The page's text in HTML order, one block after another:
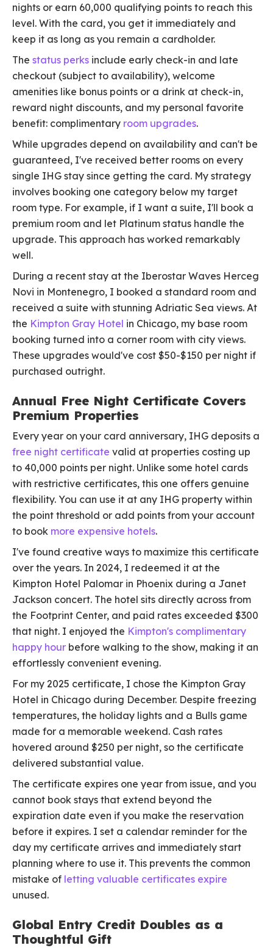
nights or earn 60,000 qualifying points to reach this
level. With the card, you get it immediately and
keep it as long as you remain a cardholder.
The status perks include early check-in and late
checkout (subject to availability), welcome
amenities like bonus points or a drink at check-in,
reward night discounts, and my personal favorite
benefit: complimentary room upgrades.
While upgrades depend on availability and can't be
guaranteed, I've received better rooms on every
single IHG stay since getting the card. My strategy
involves booking one category below my target
room type. For example, if I want a suite, I'll book a
premium room and let Platinum status handle the
upgrade. This approach has worked remarkably
well.
During a recent stay at the Iberostar Waves Herceg
Novi in Montenegro, I booked a standard room and
received a suite with stunning Adriatic Sea views. At
the Kimpton Gray Hotel in Chicago, my base room
booking turned into a corner room with city views.
These upgrades would've cost $50-$150 per night if
purchased outright.
Annual Free Night Certificate Covers
Premium Properties
Every year on your card anniversary, IHG deposits a
free night certificate valid at properties costing up
to 40,000 points per night. Unlike some hotel cards
with restrictive certificates, this one offers genuine
flexibility. You can use it at any IHG property within
the point threshold or add points from your account
to book more expensive hotels.
I've found creative ways to maximize this certificate
over the years. In 2024, I redeemed it at the
Kimpton Hotel Palomar in Phoenix during a Janet
Jackson concert. The hotel sits directly across from
the Footprint Center, and paid rates exceeded $300
that night. I enjoyed the Kimpton's complimentary
happy hour before walking to the show, making it an
effortlessly convenient evening.
For my 2025 certificate, I chose the Kimpton Gray
Hotel in Chicago during December. Despite freezing
temperatures, the holiday lights and a Bulls game
made for a memorable weekend. Cash rates
hovered around $250 per night, so the certificate
delivered substantial value.
The certificate expires one year from issue, and you
cannot book stays that extend beyond the
expiration date even if you make the reservation
before it expires. I set a calendar reminder for the
day my certificate arrives and immediately start
planning where to use it. This prevents the common
mistake of letting valuable certificates expire
unused.
Global Entry Credit Doubles as a
Thoughtful Gift